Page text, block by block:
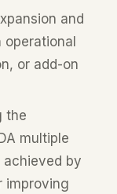
and
or add-on
the
multiple
by
improving